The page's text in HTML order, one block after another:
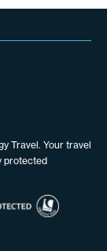
Travel. Your travel
protected